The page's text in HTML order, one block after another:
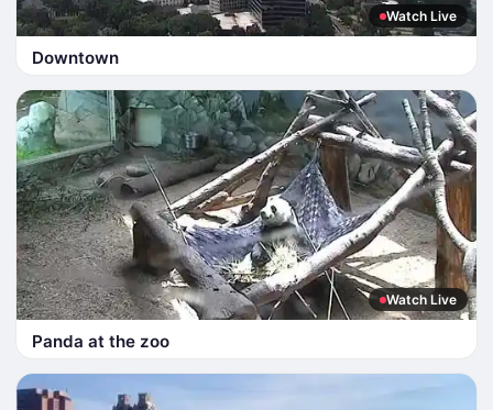
Watch Live
Downtown
Watch Live
Panda at the zoo